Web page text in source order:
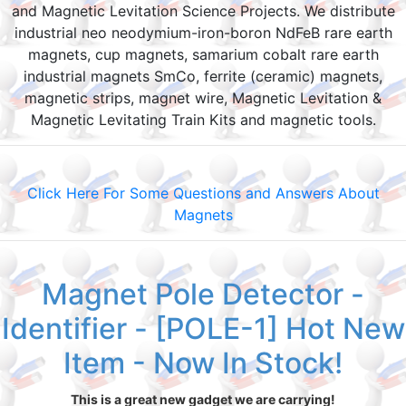
and Magnetic Levitation Science Projects. We distribute
industrial neo neodymium-iron-boron NdFeB rare earth
magnets, cup magnets, samarium cobalt rare earth
industrial magnets SmCo, ferrite (ceramic) magnets,
magnetic strips, magnet wire, Magnetic Levitation &
Magnetic Levitating Train Kits and magnetic tools.
Click Here For Some Questions and Answers About
Magnets
Magnet Pole Detector -
Identifier - [POLE-1] Hot New
Item - Now In Stock!
This is a great new gadget we are carrying!